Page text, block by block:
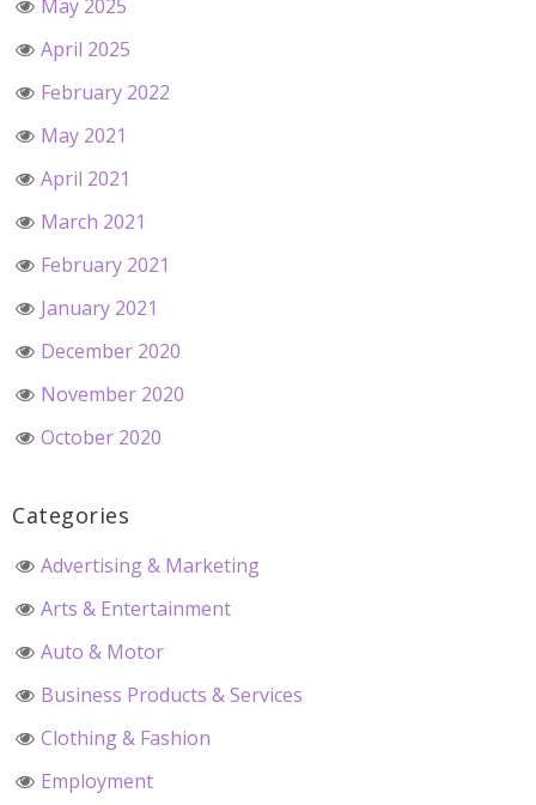
May 2025
April 2025
February 2022
May 2021
April 2021
March 2021
February 2021
January 2021
December 2020
November 2020
October 2020
Categories
Advertising & Marketing
Arts & Entertainment
Auto & Motor
Business Products & Services
Clothing & Fashion
Employment